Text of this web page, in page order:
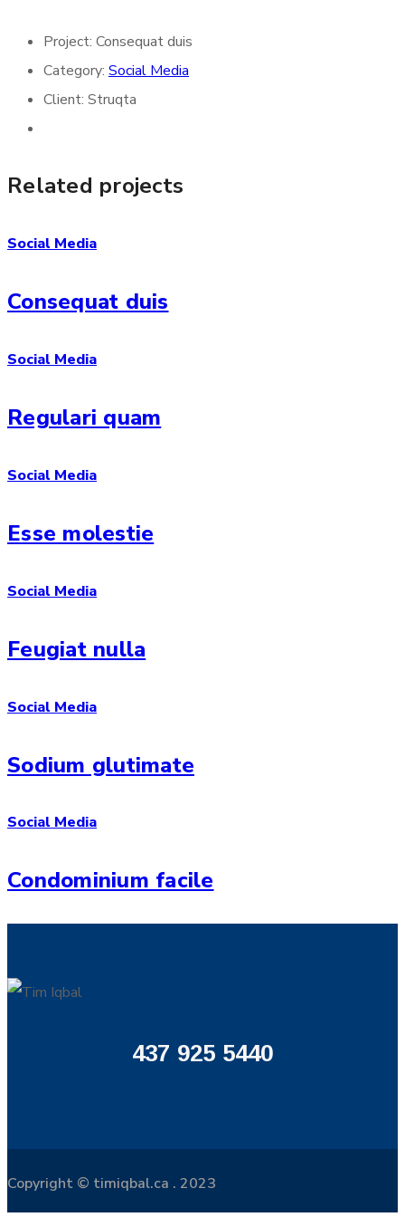
Project: Consequat duis
Category: Social Media
Client: Struqta
Related projects
Social Media
Consequat duis
Social Media
Regulari quam
Social Media
Esse molestie
Social Media
Feugiat nulla
Social Media
Sodium glutimate
Social Media
Condominium facile
437 925 5440
Copyright © timiqbal.ca . 2023